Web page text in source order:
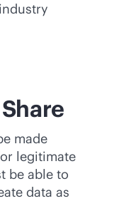
made
legitimate
be able to
data as